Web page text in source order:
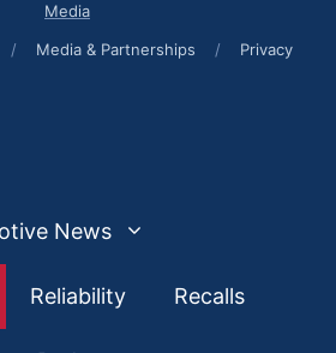
Media
/ Media & Partnerships / Privacy
News
Reliability Recalls